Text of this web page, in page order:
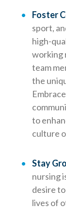
Foster
sport,
high-
working
team
the
to
culture
Stay
nursing
desire
lives of